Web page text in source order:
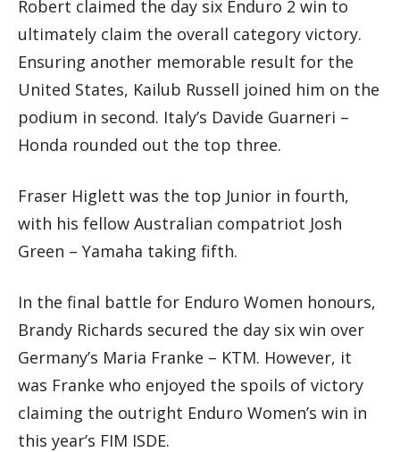
Robert claimed the day six Enduro 2 win to
ultimately claim the overall category victory.
Ensuring another memorable result for the
United States, Kailub Russell joined him on the
podium in second. Italy’s Davide Guarneri –
Honda rounded out the top three.
Fraser Higlett was the top Junior in fourth,
with his fellow Australian compatriot Josh
Green – Yamaha taking fifth.
In the final battle for Enduro Women honours,
Brandy Richards secured the day six win over
Germany’s Maria Franke – KTM. However, it
was Franke who enjoyed the spoils of victory
claiming the outright Enduro Women’s win in
this year’s FIM ISDE.